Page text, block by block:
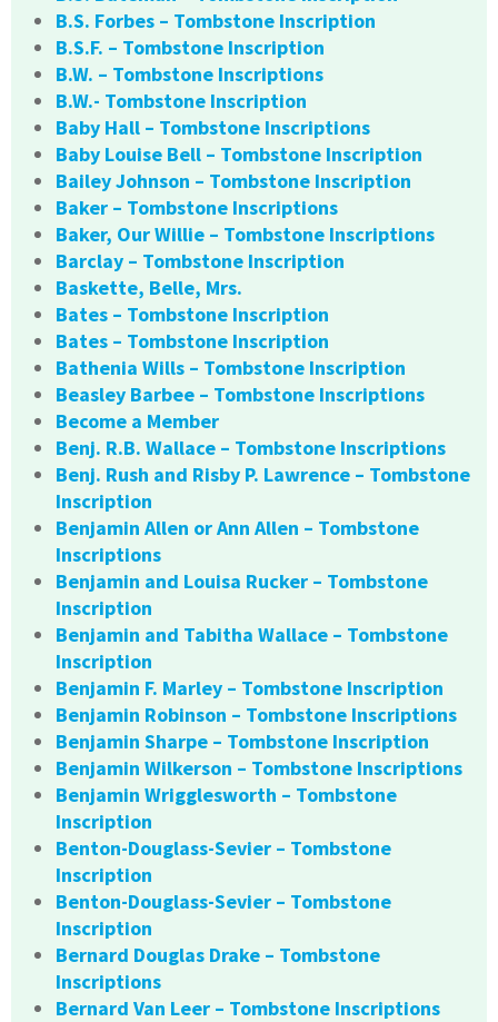
B.S. Forbes – Tombstone Inscription
B.S.F. – Tombstone Inscription
B.W. – Tombstone Inscriptions
B.W.- Tombstone Inscription
Baby Hall – Tombstone Inscriptions
Baby Louise Bell – Tombstone Inscription
Bailey Johnson – Tombstone Inscription
Baker – Tombstone Inscriptions
Baker, Our Willie – Tombstone Inscriptions
Barclay – Tombstone Inscription
Baskette, Belle, Mrs.
Bates – Tombstone Inscription
Bates – Tombstone Inscription
Bathenia Wills – Tombstone Inscription
Beasley Barbee – Tombstone Inscriptions
Become a Member
Benj. R.B. Wallace – Tombstone Inscriptions
Benj. Rush and Risby P. Lawrence – Tombstone
Inscription
Benjamin Allen or Ann Allen – Tombstone
Inscriptions
Benjamin and Louisa Rucker – Tombstone
Inscription
Benjamin and Tabitha Wallace – Tombstone
Inscription
Benjamin F. Marley – Tombstone Inscription
Benjamin Robinson – Tombstone Inscriptions
Benjamin Sharpe – Tombstone Inscription
Benjamin Wilkerson – Tombstone Inscriptions
Benjamin Wrigglesworth – Tombstone
Inscription
Benton-Douglass-Sevier – Tombstone
Inscription
Benton-Douglass-Sevier – Tombstone
Inscription
Bernard Douglas Drake – Tombstone
Inscriptions
Bernard Van Leer – Tombstone Inscriptions